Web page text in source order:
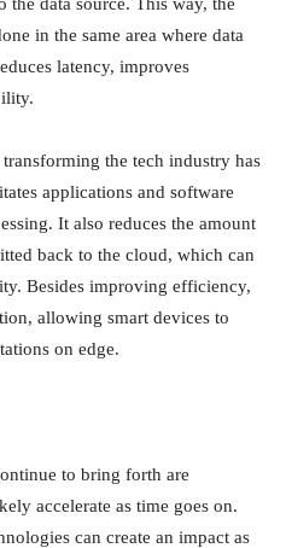
in the same area where data
latency, improves
the tech industry has
applications and software
It also reduces the amount
back to the cloud, which can
Besides improving efficiency,
allowing smart devices to
on edge.
to bring forth are
accelerate as time goes on.
can create an impact as